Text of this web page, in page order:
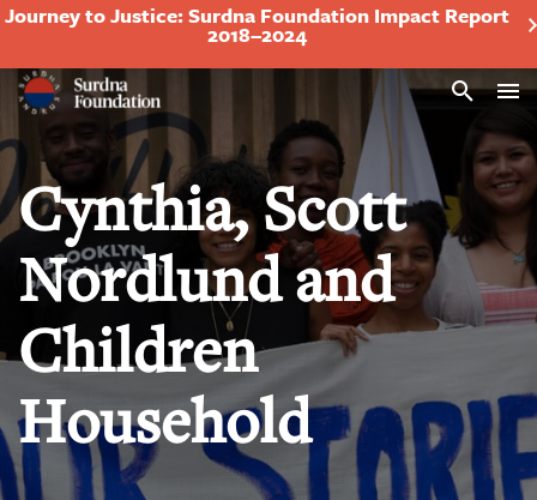
Journey to Justice: Surdna Foundation Impact Report
2018–2024
Search
Cynthia, Scott
Nordlund and
Children
Household